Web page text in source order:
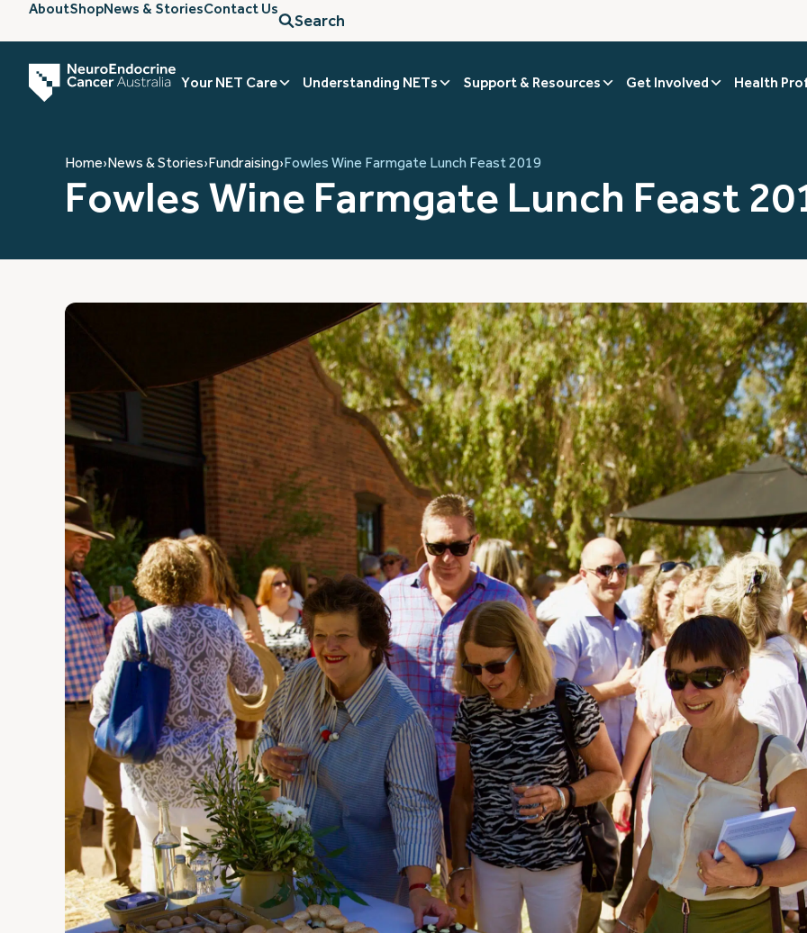
AboutShopNews & StoriesContact Us
Search
Your NET Care Understanding NETs Support & Resources Get Involved Health
Home›News & Stories›Fundraising›Fowles Wine Farmgate Lunch Feast 2019
Fowles Wine Farmgate Lunch Feast